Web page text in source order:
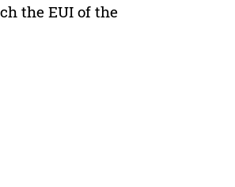
the EUI of the